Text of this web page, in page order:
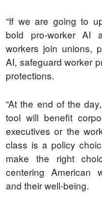
“If we are going to
bold pro-worker AI
workers join unions,
AI, safeguard worker
protections.
“At the end of the
tool will benefit
executives or the
class is a policy
make the right
centering American
and their well-being.